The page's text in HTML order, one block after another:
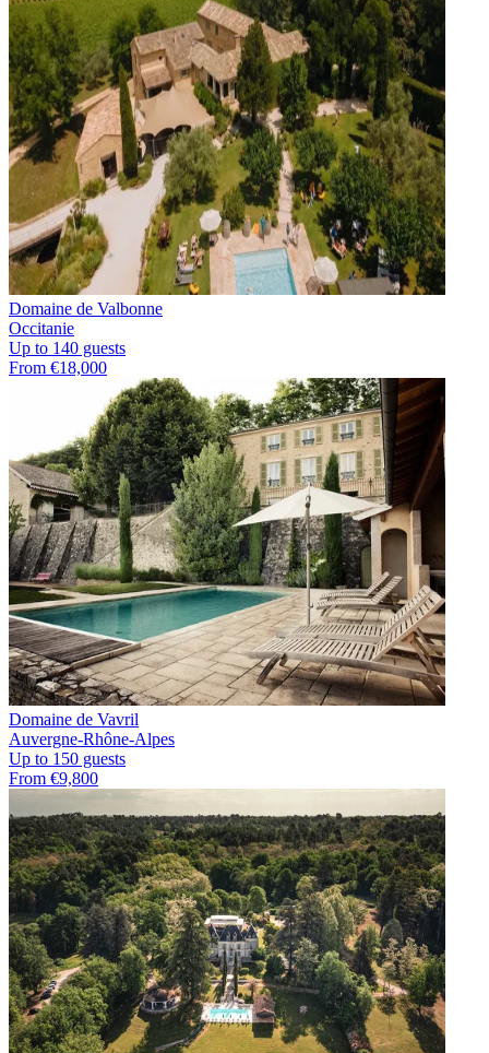
Domaine de Valbonne
Occitanie
Up to 140 guests
From €18,000
Domaine de Vavril
Auvergne-Rhône-Alpes
Up to 150 guests
From €9,800